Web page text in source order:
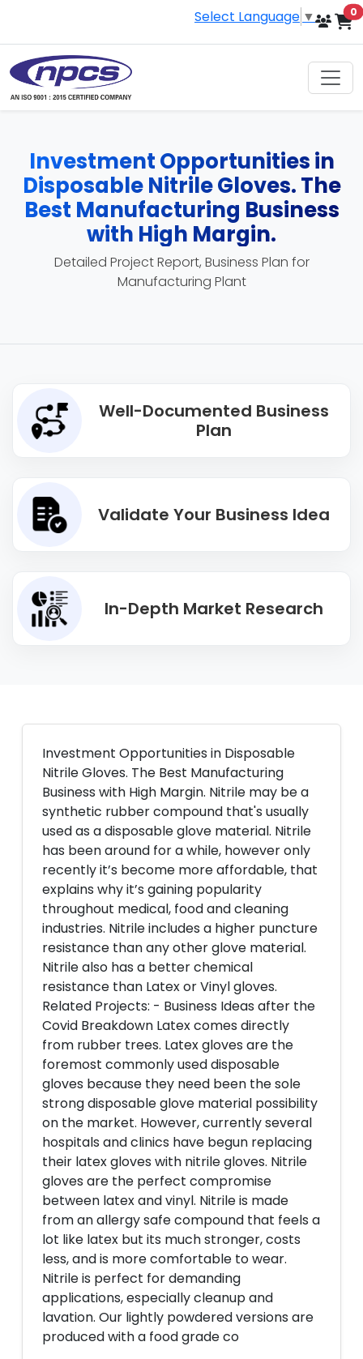
Select Language ▼ 0
Investment Opportunities in
Disposable Nitrile Gloves. The
Best Manufacturing Business
with High Margin.
Detailed Project Report, Business Plan for
Manufacturing Plant
Well-Documented Business
Plan
Validate Your Business Idea
In-Depth Market Research
Investment Opportunities in Disposable
Nitrile Gloves. The Best Manufacturing
Business with High Margin. Nitrile may be a
synthetic rubber compound that's usually
used as a disposable glove material. Nitrile
has been around for a while, however only
recently it’s become more affordable, that
explains why it’s gaining popularity
throughout medical, food and cleaning
industries. Nitrile includes a higher puncture
resistance than any other glove material.
Nitrile also has a better chemical
resistance than Latex or Vinyl gloves.
Related Projects: - Business Ideas after the
Covid Breakdown Latex comes directly
from rubber trees. Latex gloves are the
foremost commonly used disposable
gloves because they need been the sole
strong disposable glove material possibility
on the market. However, currently several
hospitals and clinics have begun replacing
their latex gloves with nitrile gloves. Nitrile
gloves are the perfect compromise
between latex and vinyl. Nitrile is made
from an allergy safe compound that feels a
lot like latex but its much stronger, costs
less, and is more comfortable to wear.
Nitrile is perfect for demanding
applications, especially cleanup and
lavation. Our lightly powdered versions are
produced with a food grade co